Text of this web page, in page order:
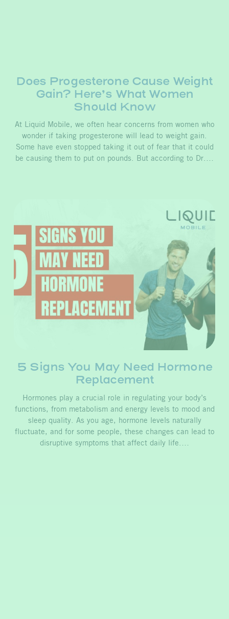
Does Progesterone Cause Weight
Gain? Here’s What Women
Should Know
At Liquid Mobile, we often hear concerns from women who
wonder if taking progesterone will lead to weight gain.
Some have even stopped taking it out of fear that it could
be causing them to put on pounds. But according to Dr.…
5 Signs You May Need Hormone
Replacement
Hormones play a crucial role in regulating your body’s
functions, from metabolism and energy levels to mood and
sleep quality. As you age, hormone levels naturally
fluctuate, and for some people, these changes can lead to
disruptive symptoms that affect daily life.…